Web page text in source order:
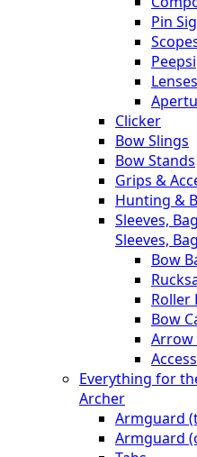
Pin
Lenses
Clicker
Bow Slings
Bow Stands
Grips &
Hunting &
Sleeves,
Sleeves,
Bow
Roller
Bow
Arrow
Everything for
Archer
Armguard
Armguard